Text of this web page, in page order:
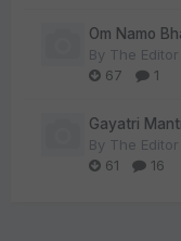
Om Namo
By The Editor
67
1
Gayatri
By The Editor
61
16